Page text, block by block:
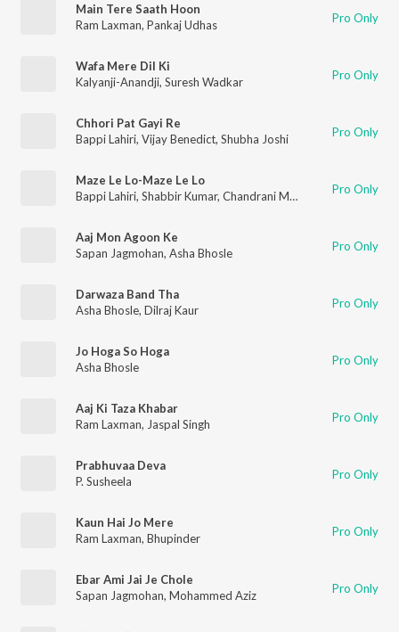
Main Tere Saath Hoon
Ram Laxman, Pankaj Udhas Pro Only
Wafa Mere Dil Ki
Kalyanji-Anandji, Suresh Wadkar Pro Only
Chhori Pat Gayi Re
Bappi Lahiri, Vijay Benedict, Shubha Joshi Pro Only
Maze Le Lo-Maze Le Lo
Bappi Lahiri, Shabbir Kumar, Chandrani Mukherjee Abhijeet
Pro Only
Aaj Mon Agoon Ke
Sapan Jagmohan, Asha Bhosle Pro Only
Darwaza Band Tha
Asha Bhosle, Dilraj Kaur Pro Only
Jo Hoga So Hoga
Asha Bhosle
Pro Only
Aaj Ki Taza Khabar
Ram Laxman, Jaspal Singh Pro Only
Prabhuvaa Deva
P. Susheela
Pro Only
Kaun Hai Jo Mere
Ram Laxman, Bhupinder Pro Only
Ebar Ami Jai Je Chole
Sapan Jagmohan, Mohammed Aziz Pro Only